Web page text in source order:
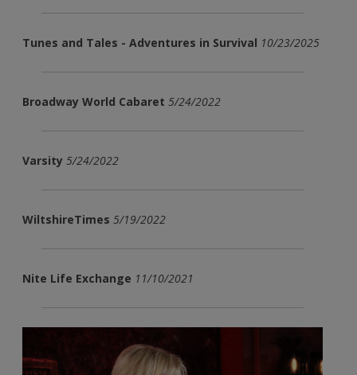
Tunes and Tales - Adventures in Survival 10/23/2025
Broadway World Cabaret 5/24/2022
Varsity 5/24/2022
WiltshireTimes 5/19/2022
Nite Life Exchange 11/10/2021